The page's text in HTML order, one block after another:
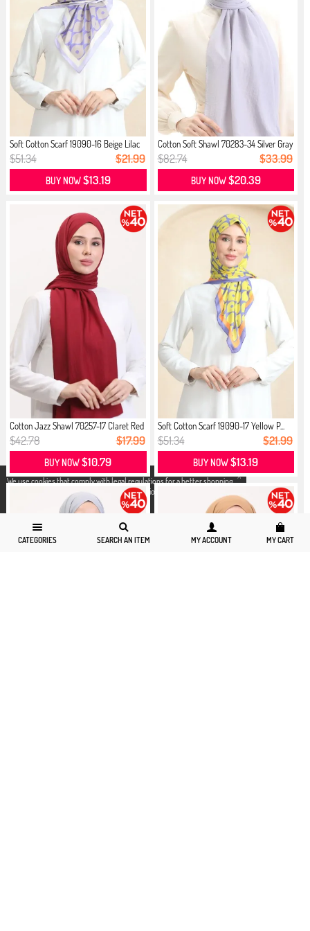
X
We use cookies that comply with legal regulations for a better shopping
experience. You can access detailed information from our
page.
CATEGORIES SEARCH AN ITEM MY ACCOUNT MY CART
Soft Cotton Scarf 19090-16 Beige Lilac
$51.34 $21.99
BUY NOW$13.19
Cotton Soft Shawl 70283-34 Silver Gray
$82.74 $33.99
BUY NOW$20.39
Cotton Jazz Shawl 70257-17 Claret Red
$42.78 $17.99
BUY NOW$10.79
Soft Cotton Scarf 19090-17 Yellow P...
$51.34 $21.99
BUY NOW$13.19